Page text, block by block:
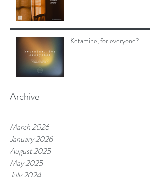
Ketamine, for everyone?
Archive
March 2026
January 2026
August 2025
May 2025